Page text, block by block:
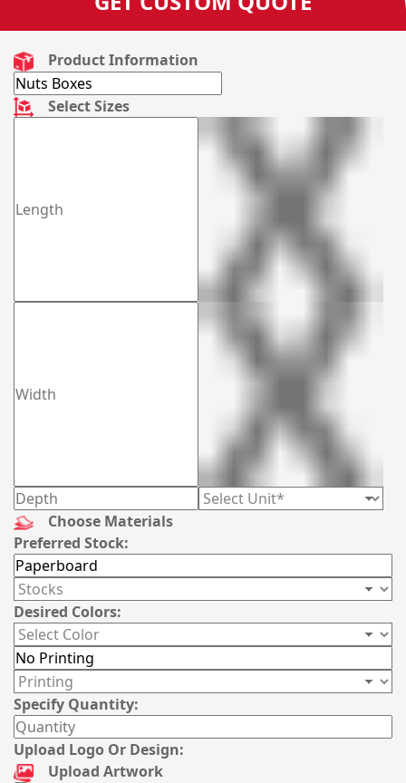
Product Information
Select Sizes
Choose Materials
Preferred Stock:
Desired Colors:
Specify Quantity:
Upload Logo Or Design:
Upload Artwork